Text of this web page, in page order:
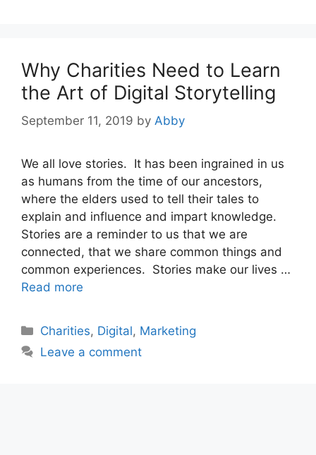
Why Charities Need to Learn
the Art of Digital Storytelling
September 11, 2019 by Abby
We all love stories. It has been ingrained in us
as humans from the time of our ancestors,
where the elders used to tell their tales to
explain and influence and impart knowledge.
Stories are a reminder to us that we are
connected, that we share common things and
common experiences. Stories make our lives …
Read more
Categories
Charities, Digital, Marketing
Leave a comment